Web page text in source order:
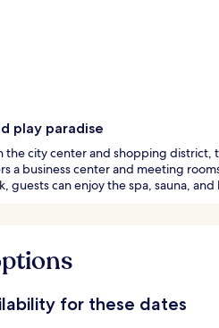
play paradise
the city center and shopping district,
a business center and meeting
guests can enjoy the spa, sauna, and
for these dates